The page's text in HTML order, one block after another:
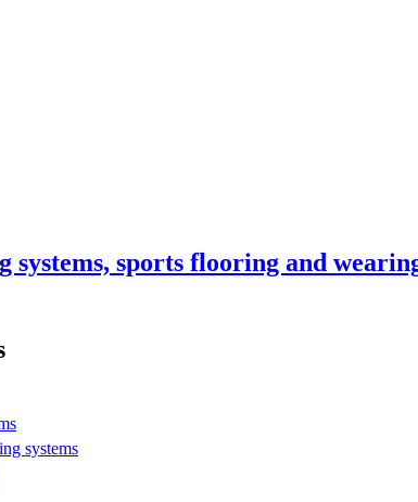
systems, sports flooring and
systems